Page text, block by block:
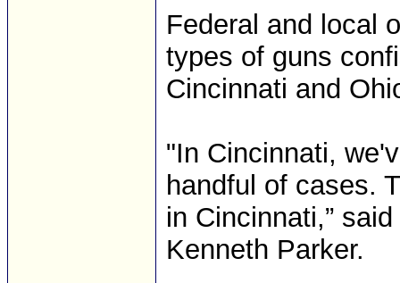
Federal and local
types of guns
Cincinnati and
"In Cincinnati,
handful of cases.
in Cincinnati,”
Kenneth Parker.